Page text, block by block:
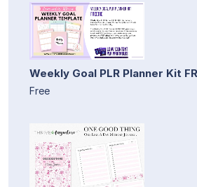
Weekly Goal PLR Planner Kit
Free